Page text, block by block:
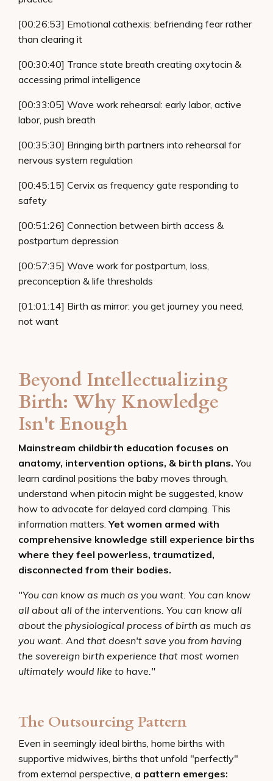
[00:26:53] Emotional cathexis: befriending fear rather
than clearing it
[00:30:40] Trance state breath creating oxytocin &
accessing primal intelligence
[00:33:05] Wave work rehearsal: early labor, active
labor, push breath
[00:35:30] Bringing birth partners into rehearsal for
nervous system regulation
[00:45:15] Cervix as frequency gate responding to
safety
[00:51:26] Connection between birth access &
postpartum depression
[00:57:35] Wave work for postpartum, loss,
preconception & life thresholds
[01:01:14] Birth as mirror: you get journey you need,
not want
Beyond Intellectualizing
Birth: Why Knowledge
Isn't Enough
Mainstream childbirth education focuses on
anatomy, intervention options, & birth plans. You
learn cardinal positions the baby moves through,
understand when pitocin might be suggested, know
how to advocate for delayed cord clamping. This
information matters.Yet women armed with
comprehensive knowledge still experience births
where they feel powerless, traumatized,
disconnected from their bodies.
"You can know as much as you want. You can know
all about all of the interventions. You can know all
about the physiological process of birth as much as
you want. And that doesn't save you from having
the sovereign birth experience that most women
ultimately would like to have."
The Outsourcing Pattern
Even in seemingly ideal births, home births with
supportive midwives, births that unfold "perfectly"
from external perspective, a pattern emerges: